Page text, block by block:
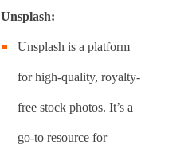
Unsplash:
Unsplash is a platform
for high-quality, royalty-
free stock photos. It’s a
go-to resource for